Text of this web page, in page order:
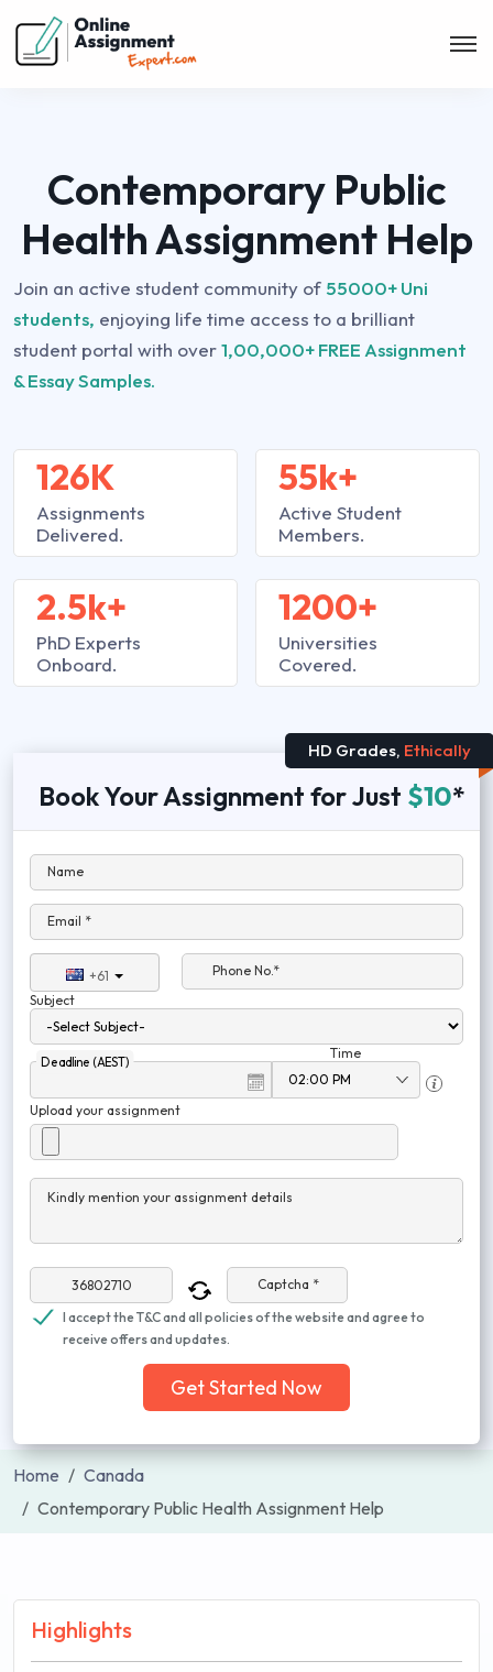
Contemporary Public
Health Assignment Help
Join an active student community of 55000+ Uni
students, enjoying life time access to a brilliant
student portal with over1,00,000+ FREE Assignment
& Essay Samples.
126K
Assignments
Delivered.
2.5k+
PhD Experts
Onboard.
55k+
Active Student
Members.
1200+
Universities
Covered.
HD Grades, Ethically
Book Your Assignment for Just $10*
Name
Email *
+61
Phone No.*
Subject
Deadline (AEST)
Time
Upload your assignment
Kindly mention your assignment details
Captcha *
I accept the T&C and all policies of the website and agree to
receive offers and updates.
Get Started Now
Home
Canada
Contemporary Public Health Assignment Help
Highlights